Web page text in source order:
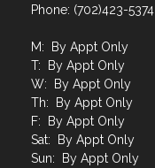
Phone: (702)423-5374
M: By Appt Only
T: By Appt Only
W: By Appt Only
Th: By Appt Only
F: By Appt Only
Sat: By Appt Only
Sun: By Appt Only